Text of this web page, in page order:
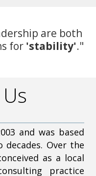
are both
for 'stability'."
and was based
Over the
as a local
practice